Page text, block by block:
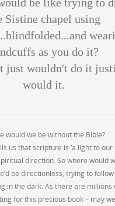
Sistine chapel using
as you do it?
just wouldn't do it
would it.
would we be without the Bible?
us that scripture is ‘a light to our
direction. So where would
be directionless, trying to
in the dark. As there are millions
for this precious book – may